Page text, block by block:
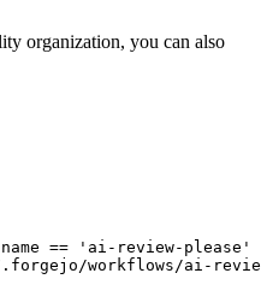
organization, you can also
== 'ai-review-please'
workflows/ai-